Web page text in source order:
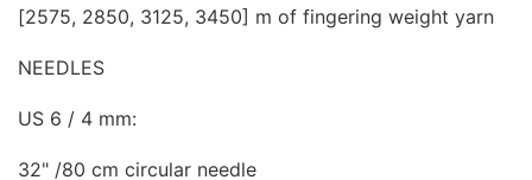
[2575, 2850, 3125, 3450] m of fingering weight yarn
NEEDLES
US 6 / 4 mm:
32" /80 cm circular needle